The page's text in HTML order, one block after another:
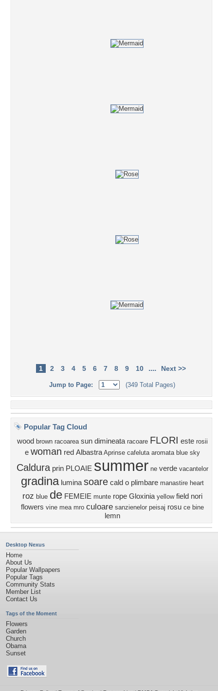
1 2 3 4 5 6 7 8 9 10 .... Next >>
Jump to Page: (349 Total Pages)
Popular Tag Cloud
wood brown racoarea sun dimineata racoare FLORI este rosii
e woman red Albastra Aprinse cafeluta aromata blue sky
Caldura prin PLOAIE summer ne verde vacantelor
gradina lumina soare cald o plimbare manastire heart
roz blue de FEMEIE munte rope Gloxinia yellow field nori
flowers vine mea mro culoare sanzienelor peisaj rosu ce bine
lemn
Desktop Nexus
Home
About Us
Popular Wallpapers
Popular Tags
Community Stats
Member List
Contact Us
Tags of the Moment
Flowers
Garden
Church
Obama
Sunset